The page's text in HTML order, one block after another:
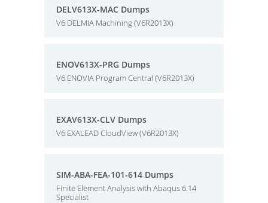
DELV613X-MAC Dumps
V6 DELMIA Machining (V6R2013X)
ENOV613X-PRG Dumps
V6 ENOVIA Program Central (V6R2013X)
EXAV613X-CLV Dumps
V6 EXALEAD CloudView (V6R2013X)
SIM-ABA-FEA-101-614 Dumps
Finite Element Analysis with Abaqus 6.14
Specialist